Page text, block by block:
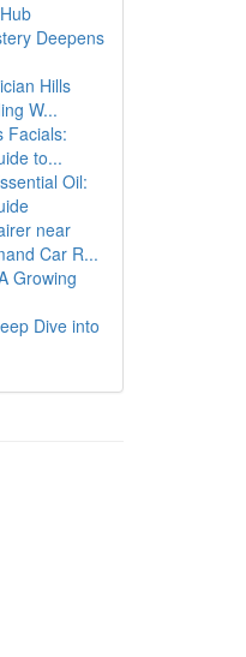
Deepens
Hills
W...
Facials:
to...
Oil:
near
Car R...
Growing
Dive into